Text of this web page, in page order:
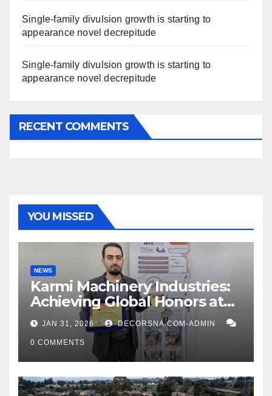
Single-family divulsion growth is starting to
appearance novel decrepitude
Single-family divulsion growth is starting to
appearance novel decrepitude
RECENT COMMENTS
YOU MISSED
NEWS
Karmi Machinery Industries:
Achieving Global Honors at
DIS Expo Dubai
JAN 31, 2026 DECORSNA.COM-ADMIN
0 COMMENTS